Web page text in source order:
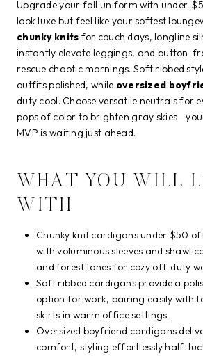
Upgrade your fall uniform with under-
look luxe but feel like your softest
chunky knits for couch days, longline
instantly elevate leggings, and button-
rescue chaotic mornings. Soft ribbed
outfits polished, while oversized
duty cool. Choose versatile neutrals for
pops of color to brighten gray
MVP is waiting just ahead.
WHAT YOU WILL
WITH
Chunky knit cardigans under $50
with voluminous sleeves and shawl
and forest tones for cozy off-duty
Soft ribbed cardigans provide a
option for work, pairing easily with
skirts in warm office settings.
Oversized boyfriend cardigans
comfort, styling effortlessly half-